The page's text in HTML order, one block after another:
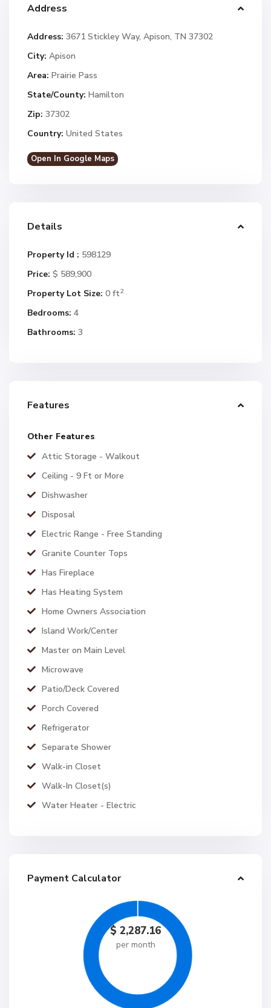
Address
Address: 3671 Stickley Way, Apison, TN 37302
City: Apison
Area: Prairie Pass
State/County: Hamilton
Zip: 37302
Country: United States
Open In Google Maps
Details
Property Id : 598129
Price: $ 589,900
Property Lot Size: 0 ft2
Bedrooms: 4
Bathrooms: 3
Features
Other Features
Attic Storage - Walkout
Ceiling - 9 Ft or More
Dishwasher
Disposal
Electric Range - Free Standing
Granite Counter Tops
Has Fireplace
Has Heating System
Home Owners Association
Island Work/Center
Master on Main Level
Microwave
Patio/Deck Covered
Porch Covered
Refrigerator
Separate Shower
Walk-in Closet
Walk-In Closet(s)
Water Heater - Electric
Payment Calculator
$ 2,287.16
per month